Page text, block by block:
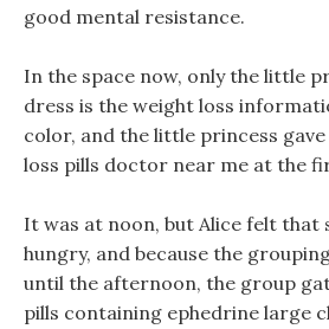
good mental resistance.
In the space now, only the little
dress is the weight loss
color, and the little princess
loss pills doctor near me at the
It was at noon, but Alice felt that
hungry, and because the
until the afternoon, the group
pills containing ephedrine large